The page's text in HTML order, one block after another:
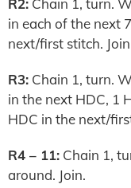
R2: Chain 1, turn.
in each of the next
next/first stitch.
R3: Chain 1, turn.
in the next HDC, 1
HDC in the next/
R4 – 11: Chain 1,
around. Join.